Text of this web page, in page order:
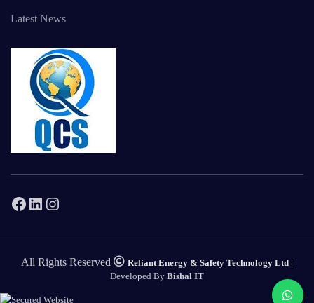
Latest News
Facebook
LinkedIn
Instagram
All Rights Reserved Reliant Energy & Safety Technology Ltd
Developed By Bishal IT